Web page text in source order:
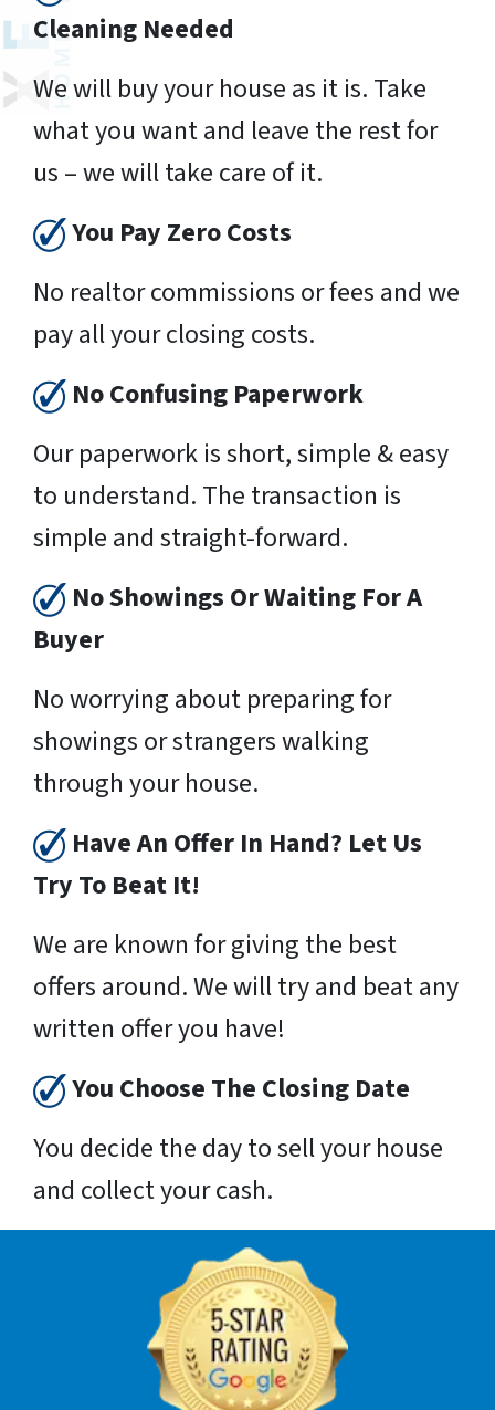
Cleaning Needed
We will buy your house as it is. Take
what you want and leave the rest for
us – we will take care of it.
You Pay Zero Costs
No realtor commissions or fees and we
pay all your closing costs.
No Confusing Paperwork
Our paperwork is short, simple & easy
to understand. The transaction is
simple and straight-forward.
No Showings Or Waiting For A
Buyer
No worrying about preparing for
showings or strangers walking
through your house.
Have An Offer In Hand? Let Us
Try To Beat It!
We are known for giving the best
offers around. We will try and beat any
written offer you have!
You Choose The Closing Date
You decide the day to sell your house
and collect your cash.